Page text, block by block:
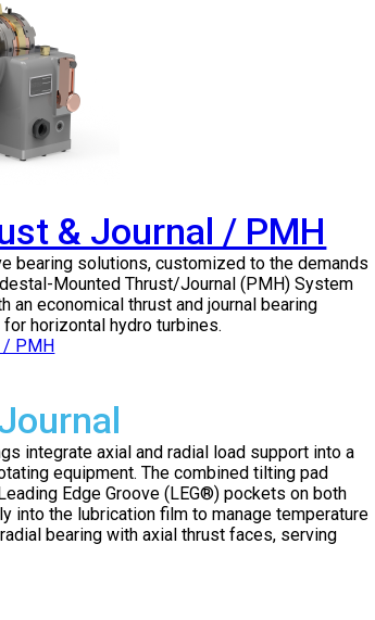
& Journal / PMH
bearing solutions, customized to the demands
Mounted Thrust/Journal (PMH) System
an economical thrust and journal bearing
horizontal hydro turbines.
integrate axial and radial load support into a
equipment. The combined tilting pad
Edge Groove (LEG®) pockets on both
into the lubrication film to manage temperature
bearing with axial thrust faces, serving